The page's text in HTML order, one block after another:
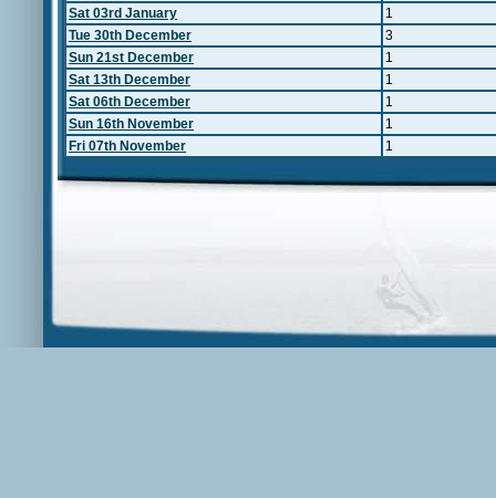
Sat 03rd January
1
Tue 30th December
3
Sun 21st December
1
Sat 13th December
1
Sat 06th December
1
Sun 16th November
1
Fri 07th November
1